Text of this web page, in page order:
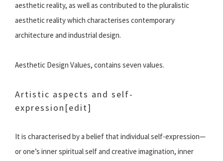
aesthetic reality, as well as contributed to the pluralistic
aesthetic reality which characterises contemporary
architecture and industrial design.
Aesthetic Design Values, contains seven values.
Artistic aspects and self-
expression [edit]
It is characterised by a belief that individual self-expression—
or one’s inner spiritual self and creative imagination, inner